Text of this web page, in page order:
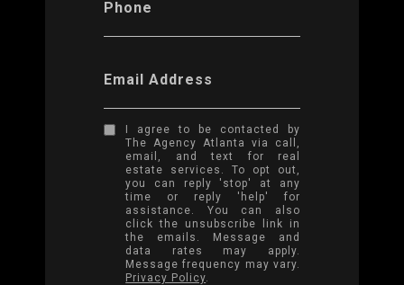
Phone
Email Address
I agree to be contacted by
The Agency Atlanta via call,
email, and text for real
estate services. To opt out,
you can reply 'stop' at any
time or reply 'help' for
assistance. You can also
click the unsubscribe link in
the emails. Message and
data rates may apply.
Message frequency may vary.
Privacy Policy